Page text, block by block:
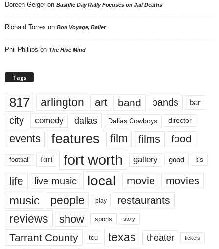
Doreen Geiger on Bastille Day Rally Focuses on Jail Deaths
Richard Torres on Bon Voyage, Baller
Phil Phillips on The Hive Mind
Tags
817 arlington art band bands bar
city comedy dallas Dallas Cowboys director
events features film films food
football fort fort worth gallery good it’s
life live music local movie movies
music people play restaurants
reviews show sports story
Tarrant County tcu texas theater tickets